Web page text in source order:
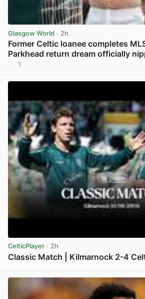
Glasgow World · 2h
Former Celtic loanee completes
Parkhead return dream officially
1
CelticPlayer · 2h
Classic Match | Kilmarnock 2-4